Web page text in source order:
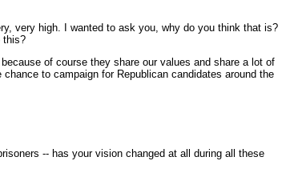
very high. I wanted to ask you, why do you think that is?
this?
of course they share our values and share a lot of
to campaign for Republican candidates around the
-- has your vision changed at all during all these